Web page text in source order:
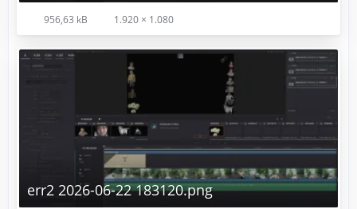
956,63 kB 1.920 × 1.080
err2 2026-06-22 183120.png